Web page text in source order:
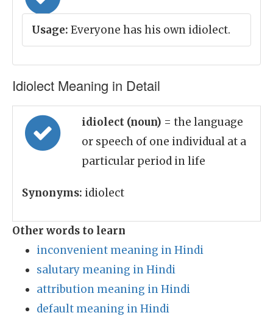
Usage: Everyone has his own idiolect.
Idiolect Meaning in Detail
idiolect (noun) = the language
or speech of one individual at a
particular period in life
Synonyms: idiolect
Other words to learn
inconvenient meaning in Hindi
salutary meaning in Hindi
attribution meaning in Hindi
default meaning in Hindi